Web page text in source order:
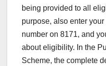
being provided to all
purpose, also enter
number on 8171, and
about eligibility. In the
Scheme, the complete